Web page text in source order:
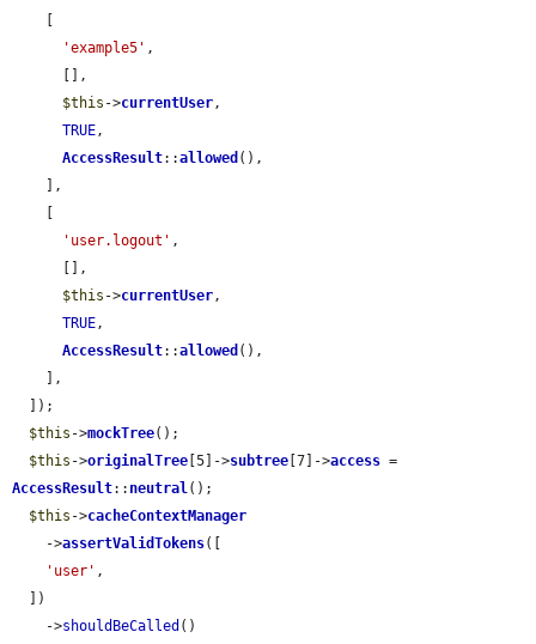
'example5' ,
$this ->currentUser,
TRUE,
AccessResult::allowed (),
'user.logout' ,
$this ->currentUser,
TRUE,
AccessResult::allowed (),
$this ->mockTree();
$this ->originalTree [5]->subtree [7]->access
AccessResult:: neutral();
$this ->cacheContextManager
    ->
assertValidTokens([
'user' ,
    ->
shouldBeCalled ()